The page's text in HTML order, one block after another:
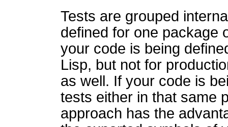
Tests are grouped
defined for one package
your code is being
Lisp, but not for
as well. If your code is
tests either in that same
approach has the